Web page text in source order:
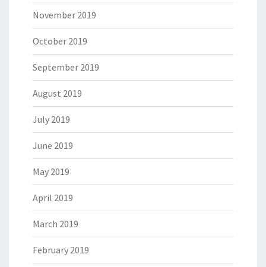
November 2019
October 2019
September 2019
August 2019
July 2019
June 2019
May 2019
April 2019
March 2019
February 2019